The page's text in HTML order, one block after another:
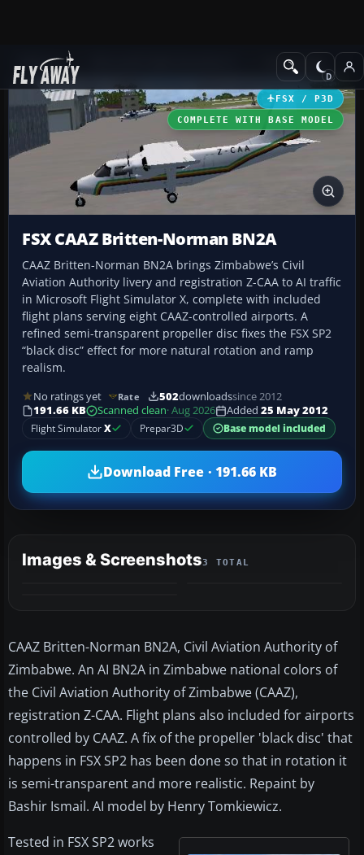
Add-ons Turboprops
FSX / P3D
COMPLETE WITH BASE MODEL
FSX CAAZ Britten-Norman BN2A
CAAZ Britten-Norman BN2A brings Zimbabwe’s Civil
Aviation Authority livery and registration Z-CAA to AI traffic
in Microsoft Flight Simulator X, complete with included
flight plans serving eight CAAZ-controlled airports. A
refined semi-transparent propeller disc fixes the FSX SP2
“black disc” effect for more natural rotation and ramp
realism.
No ratings yet Rate 502downloadssince 2012
191.66 KB
Scanned clean· Aug 2026 Added 25 May 2012
Flight SimulatorX Prepar3D Base model included
Download Free · 191.66 KB
Images & Screenshots3 TOTAL
CAAZ Britten-Norman BN2A, Civil Aviation Authority of
Zimbabwe. An AI BN2A in Zimbabwe national colors of
the Civil Aviation Authority of Zimbabwe (CAAZ),
registration Z-CAA. Flight plans also included for airports
controlled by CAAZ. A fix of the propeller 'black disc' that
happens in FSX SP2 has been done so that in rotation it
is semi-transparent and more realistic. Repaint by
Bashir Ismail. AI model by Henry Tomkiewicz.
Tested in FSX SP2 works